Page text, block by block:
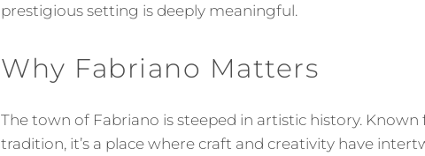
prestigious setting is deeply meaningful.
Why Fabriano Matters
The town of Fabriano is steeped in artistic history.
tradition, it’s a place where craft and creativity have